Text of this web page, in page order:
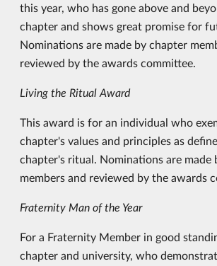
this year, who has gone above and
chapter and shows great promise for
Nominations are made by chapter
reviewed by the awards committee.
Living the Ritual Award
This award is for an individual who
chapter's values and principles as
chapter's ritual. Nominations are made
members and reviewed by the awards
Fraternity Man of the Year
For a Fraternity Member in good
chapter and university, who